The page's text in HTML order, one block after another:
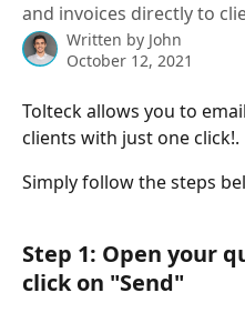
and invoices directly to
Written by John
October 12, 2021
Tolteck allows you to
clients with just one click!.
Simply follow the steps
Step 1: Open your
click on "Send"